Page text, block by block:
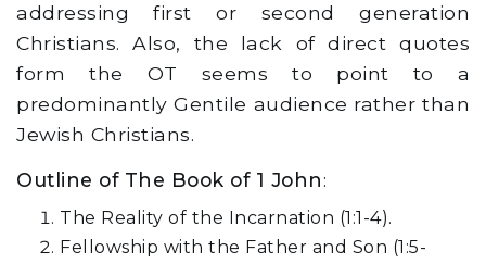
addressing first or second generation
Christians. Also, the lack of direct quotes
form the OT seems to point to a
predominantly Gentile audience rather than
Jewish Christians.
Outline of The Book of 1 John:
The Reality of the Incarnation (1:1-4).
Fellowship with the Father and Son (1:5-